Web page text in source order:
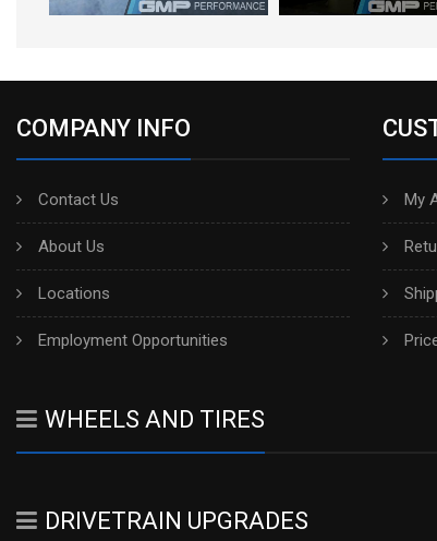
COMPANY INFO
Contact Us
About Us
Locations
Employment Opportunities
My
WHEELS AND TIRES
DRIVETRAIN UPGRADES